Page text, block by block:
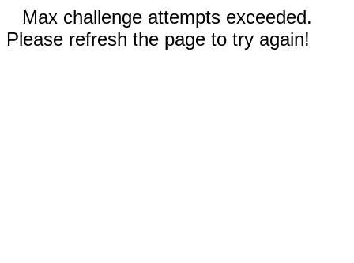
Max challenge attempts exceeded.
Please refresh the page to try again!